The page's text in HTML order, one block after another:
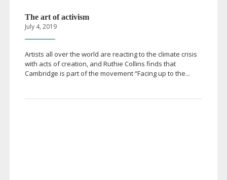
The art of activism
July 4, 2019
Artists all over the world are reacting to the climate crisis
with acts of creation, and Ruthie Collins finds that
Cambridge is part of the movement “Facing up to the...